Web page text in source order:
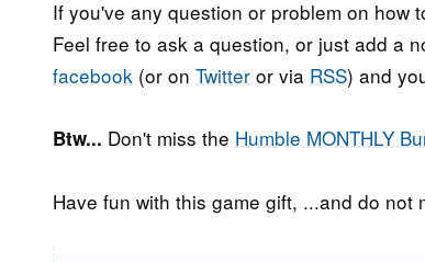
If you've any question or problem on how
Feel free to ask a question, or just add a
facebook (or on Twitter or via RSS) and
Btw... Don't miss the Humble MONTHLY
Have fun with this game gift, ...and do not